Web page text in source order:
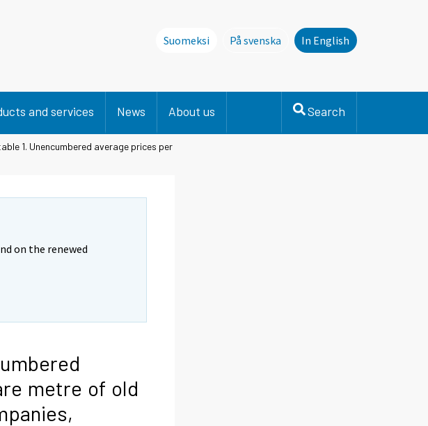
Suomeksi
På svenska
Denna sida finns inte på svenska.
In English
and services News About us Search
1. Unencumbered average prices per
on the renewed
metre of old